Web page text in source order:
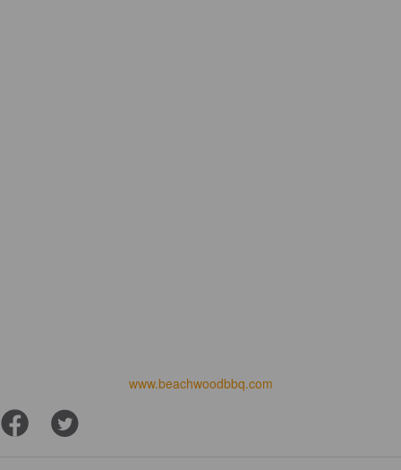
www.beachwoodbbq.com